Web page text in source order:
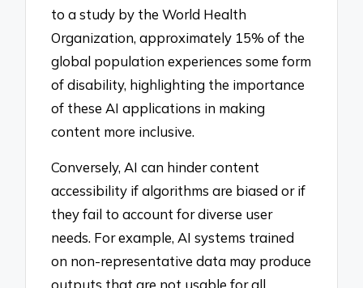
to a study by the World Health
Organization, approximately 15% of the
global population experiences some form
of disability, highlighting the importance
of these AI applications in making
content more inclusive.
Conversely, AI can hinder content
accessibility if algorithms are biased or if
they fail to account for diverse user
needs. For example, AI systems trained
on non-representative data may produce